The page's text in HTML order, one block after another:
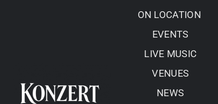
ON LOCATION
EVENTS
LIVE MUSIC
VENUES
NEWS